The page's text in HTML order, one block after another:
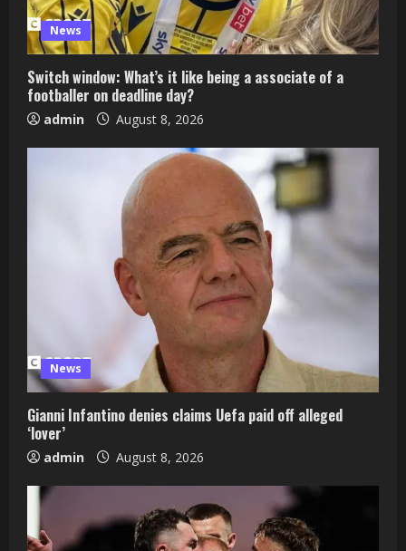
News
Switch window: What’s it like being a associate of a
footballer on deadline day?
admin August 8, 2026
News
Gianni Infantino denies claims Uefa paid off alleged
‘lover’
admin August 8, 2026